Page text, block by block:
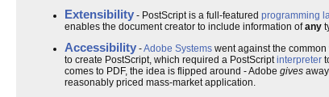
Extensibility - PostScript is a full-featured programming
enables the document creator to include information ofany
Accessibility -Adobe Systems went against the
to create PostScript, which required a PostScriptinterpreter
comes to PDF, the idea is flipped around - Adobe gives
reasonably priced mass-market application.